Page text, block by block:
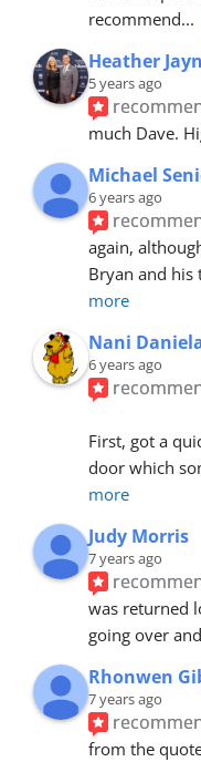
recommend...
Heather
5 years ago
much Dave.
Michael
6 years ago
again,
Bryan and his
more
Nani
6 years ago
First, got a
door which
more
Judy Morris
7 years ago
was returned
going over
Rhonwen
7 years ago
from the